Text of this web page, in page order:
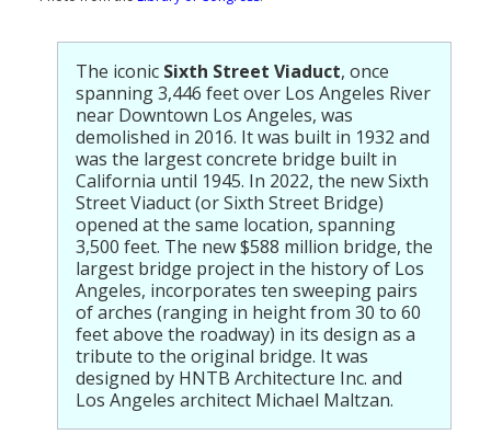
The iconic Sixth Street Viaduct, once
spanning 3,446 feet over Los Angeles River
near Downtown Los Angeles, was
demolished in 2016. It was built in 1932 and
was the largest concrete bridge built in
California until 1945. In 2022, the new Sixth
Street Viaduct (or Sixth Street Bridge)
opened at the same location, spanning
3,500 feet. The new $588 million bridge, the
largest bridge project in the history of Los
Angeles, incorporates ten sweeping pairs
of arches (ranging in height from 30 to 60
feet above the roadway) in its design as a
tribute to the original bridge. It was
designed by HNTB Architecture Inc. and
Los Angeles architect Michael Maltzan.